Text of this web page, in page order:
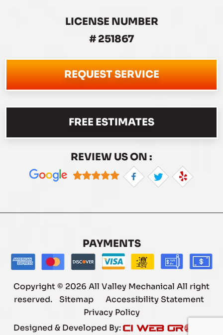
LICENSE NUMBER
# 251867
REQUEST SERVICE
FREE ESTIMATES
REVIEW US ON :
PAYMENTS
Copyright © 2026 All Valley Mechanical All right
reserved.
Sitemap
Accessibility Statement
Privacy Policy
Designed & Developed By: